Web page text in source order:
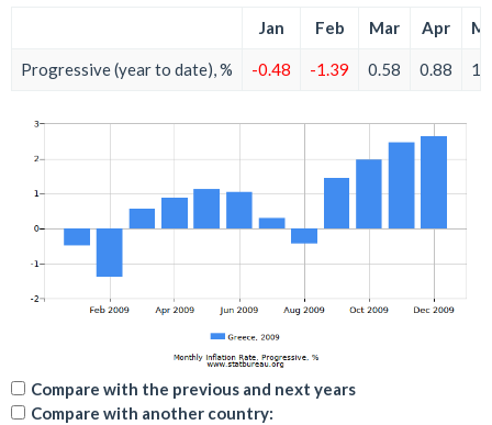
Jan Feb Mar Apr
Progressive (year to date), % -0.48 -1.39 0.58 0.88
Compare with the previous and next years
Compare with another country: